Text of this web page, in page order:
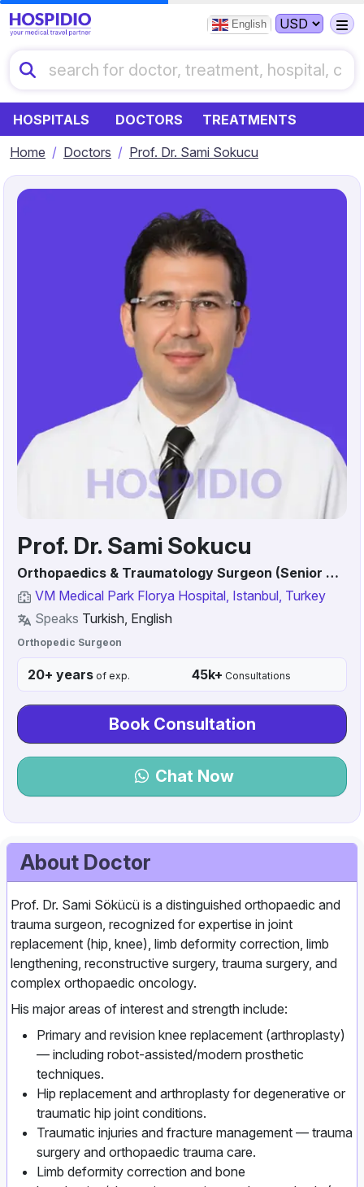
English
HOSPITALS DOCTORS
TREATMENTS
Home
Doctors Prof. Dr. Sami Sokucu
Prof. Dr. Sami Sokucu
Orthopaedics & Traumatology Surgeon (Senior Consultant / Associate Professor)
VM Medical Park Florya Hospital, Istanbul, Turkey
Speaks Turkish, English
Orthopedic Surgeon
20+ years of exp. 45k+ Consultations
Book Consultation
Chat Now
About Doctor
Prof. Dr. Sami Sökücü is a distinguished orthopaedic and
trauma surgeon, recognized for expertise in joint
replacement (hip, knee), limb deformity correction, limb
lengthening, reconstructive surgery, trauma surgery, and
complex orthopaedic oncology.
His major areas of interest and strength include:
Primary and revision knee replacement (arthroplasty)
— including robot‑assisted/modern prosthetic
techniques.
Hip replacement and arthroplasty for degenerative or
traumatic hip joint conditions.
Traumatic injuries and fracture management — trauma
surgery and orthopaedic trauma care.
Limb deformity correction and bone